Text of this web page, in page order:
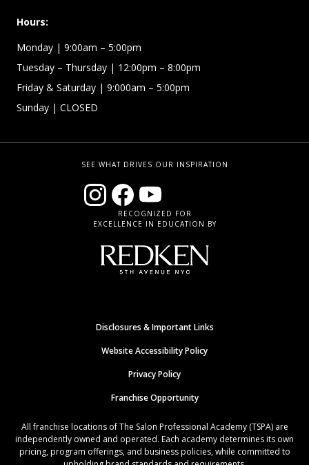
Hours:
Monday | 9:00am – 5:00pm
Tuesday – Thursday | 12:00pm – 8:00pm
Friday & Saturday | 9:000am – 5:00pm
Sunday | CLOSED
SEE WHAT DRIVES OUR INSPIRATION
RECOGNIZED FOR
EXCELLENCE IN EDUCATION BY
Disclosures & Important Links
Website Accessibility Policy
Privacy Policy
Franchise Opportunity
All franchise locations of The Salon Professional Academy (TSPA) are
independently owned and operated. Each academy determines its own
pricing, program offerings, and business policies, while committed to